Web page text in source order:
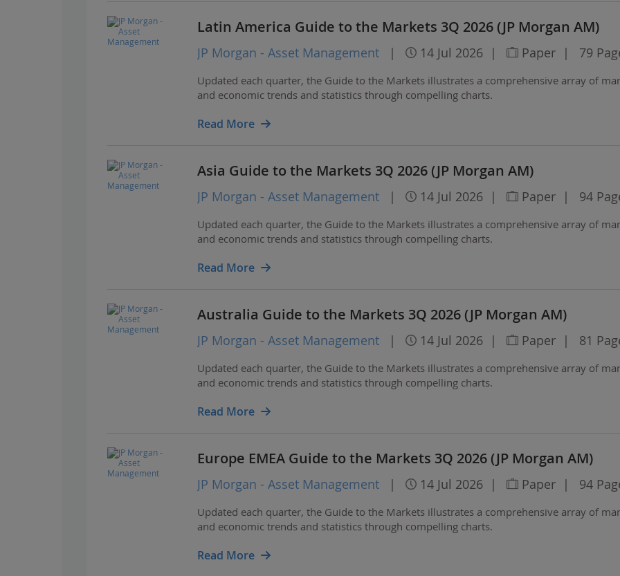
Latin America Guide to the Markets 3Q 2026 (JP Morgan AM)
JP Morgan - Asset Management | 14 Jul 2026 | Paper | 79
Updated each quarter, the Guide to the Markets illustrates a comprehensive array of
and economic trends and statistics through compelling charts.
Read More
Asia Guide to the Markets 3Q 2026 (JP Morgan AM)
JP Morgan - Asset Management | 14 Jul 2026 | Paper | 94
Updated each quarter, the Guide to the Markets illustrates a comprehensive array of
and economic trends and statistics through compelling charts.
Read More
Australia Guide to the Markets 3Q 2026 (JP Morgan AM)
JP Morgan - Asset Management | 14 Jul 2026 | Paper | 81
Updated each quarter, the Guide to the Markets illustrates a comprehensive array of
and economic trends and statistics through compelling charts.
Read More
Europe EMEA Guide to the Markets 3Q 2026 (JP Morgan AM)
JP Morgan - Asset Management | 14 Jul 2026 | Paper | 94
Updated each quarter, the Guide to the Markets illustrates a comprehensive array of
and economic trends and statistics through compelling charts.
Read More